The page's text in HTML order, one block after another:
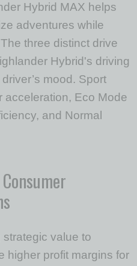
Hybrid MAX helps
adventures while
three distinct drive
Hybrid's driving
mood. Sport
acceleration, Eco Mode
and Normal
strategic value to
higher profit margins for